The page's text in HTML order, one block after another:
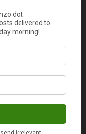
than their
case, then you
if you’re not
you want to
to do your due
up the term ‘title